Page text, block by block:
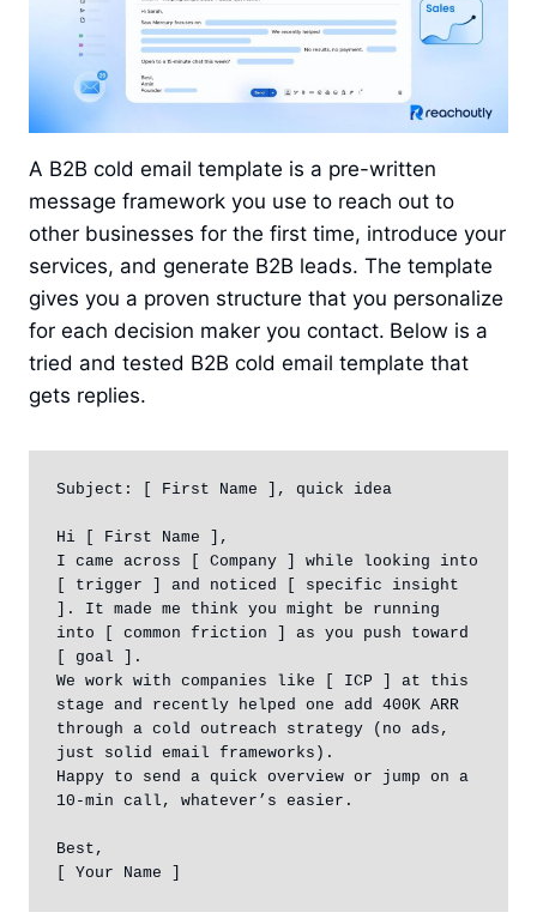
A B2B cold email template is a pre-written
message framework you use to reach out to
other businesses for the first time, introduce your
services, and generate B2B leads. The template
gives you a proven structure that you personalize
for each decision maker you contact. Below is a
tried and tested B2B cold email template that
gets replies.
Subject: [ First Name ], quick idea
Hi [ First Name ],
I came across [ Company ] while looking into
[ trigger ] and noticed [ specific insight
]. It made me think you might be running
into [ common friction ] as you push toward
[ goal ].
We work with companies like [ ICP ] at this
stage and recently helped one add 400K ARR
through a cold outreach strategy (no ads,
just solid email frameworks).
Happy to send a quick overview or jump on a
10-min call, whatever’s easier.
Best,
[ Your Name ]